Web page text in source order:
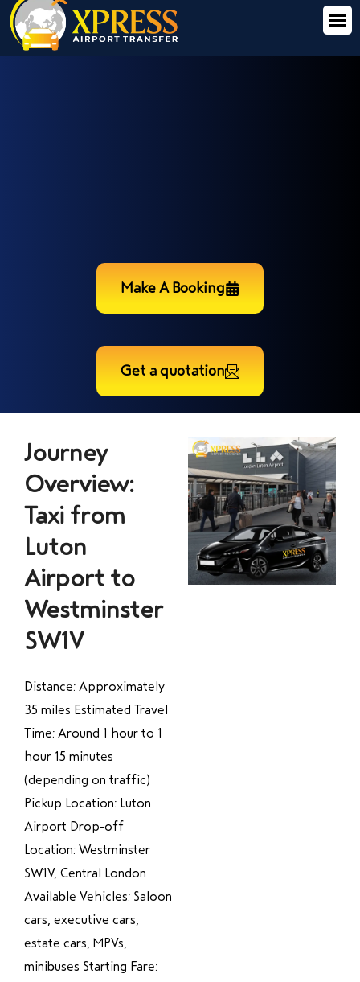
Make A Booking
Get a quotation
Journey
Overview:
Taxi from
Luton
Airport to
Westminster
SW1V
Distance: Approximately
35 miles Estimated Travel
Time: Around 1 hour to 1
hour 15 minutes
(depending on traffic)
Pickup Location: Luton
Airport Drop-off
Location: Westminster
SW1V, Central London
Available Vehicles: Saloon
cars, executive cars,
estate cars, MPVs,
minibuses Starting Fare: